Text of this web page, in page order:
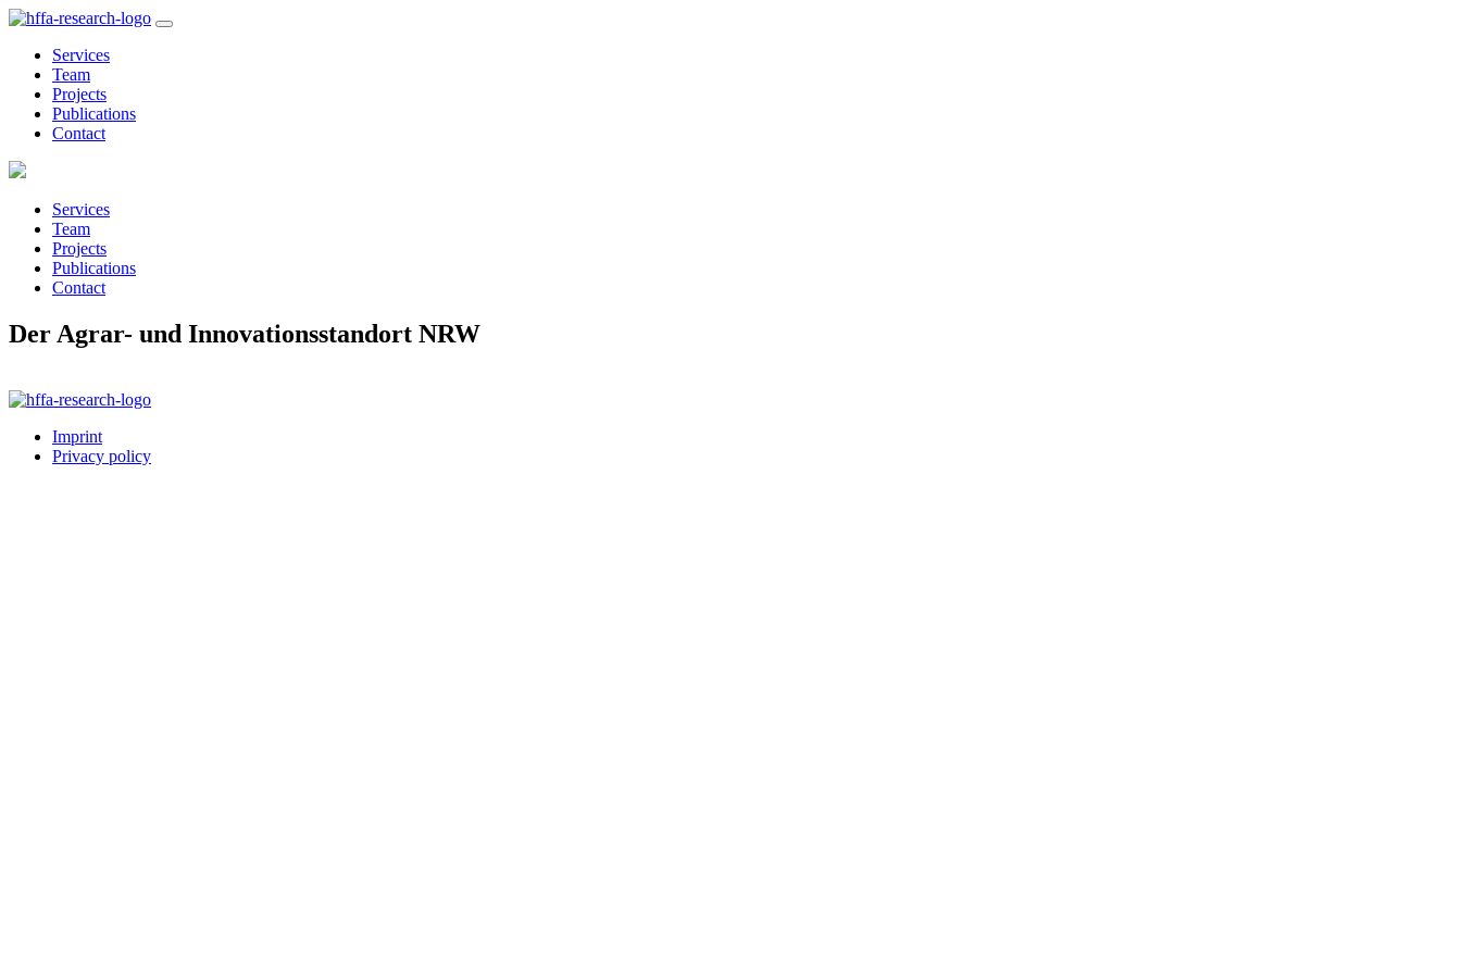
Services
Team
Projects
Publications
Contact
Services
Team
Projects
Publications
Contact
Der Agrar- und Innovationsstandort NRW
Imprint
Privacy policy